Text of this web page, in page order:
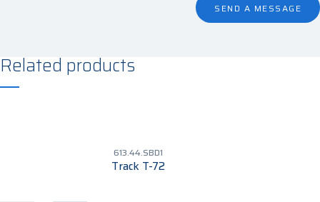
SEND A MESSAGE
Related products
613.44.SBD1
Track T-72